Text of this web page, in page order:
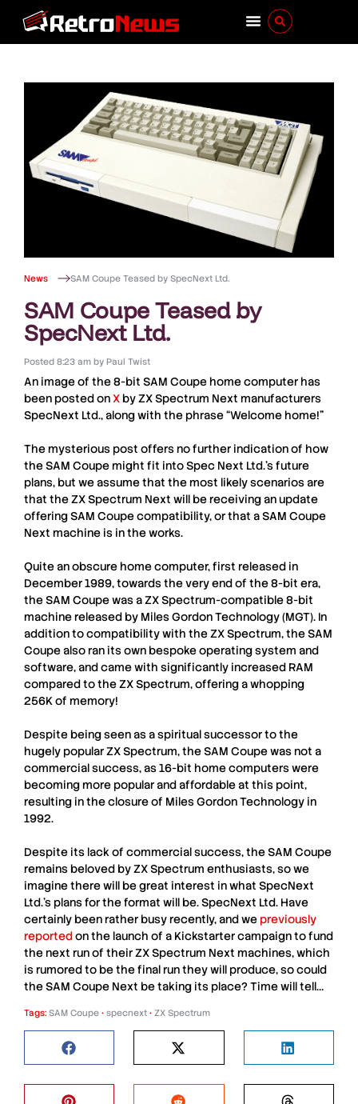
News SAM Coupe Teased by SpecNext Ltd.
SAM Coupe Teased by
SpecNext Ltd.
Posted 8:23 am byPaul Twist
An image of the 8-bit SAM Coupe home computer has
been posted onX byZX Spectrum Next manufacturers
SpecNext Ltd., along with the phrase “Welcome home!”
The mysterious post offers no further indication of how
theSAM Coupemight fit intoSpec Next Ltd.’s future
plans, but we assume that the most likely scenarios are
that theZX Spectrum Next will be receiving an update
offeringSAM Coupecompatibility, or that aSAM Coupe
Next machine is in the works.
Quite an obscure home computer, first released in
December 1989, towards the very end of the 8-bit era,
theSAM Coupewas aZX Spectrum-compatible 8-bit
machine released by Miles Gordon Technology(MGT). In
addition to compatibility with theZX Spectrum, theSAM
Coupealso ran its own bespoke operating system and
software, and came with significantly increased RAM
compared to the ZX Spectrum, offering a whopping
256K of memory!
Despite being seen as a spiritual successor to the
hugely popularZX Spectrum, theSAM Coupewas not a
commercial success, as 16-bit home computers were
becoming more popular and affordable at this point,
resulting in the closure of Miles Gordon Technology in
1992.
Despite its lack of commercial success, theSAM Coupe
remains beloved byZX Spectrum enthusiasts, so we
imagine there will be great interest in what SpecNext
Ltd.’s plans for the format will be.SpecNext Ltd. Have
certainly been rather busy recently, and we previously
reportedon the launch of a Kickstarter campaign to fund
the next run of theirZX Spectrum Next machines, which
is rumored to be the final run they will produce, so could
theSAM Coupe Next be taking its place? Time will tell…
Tags: SAM Coupe • specnext • ZX Spectrum